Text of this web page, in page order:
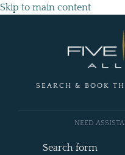
Skip to main content
SEARCH & BOOK
Search form
NEED